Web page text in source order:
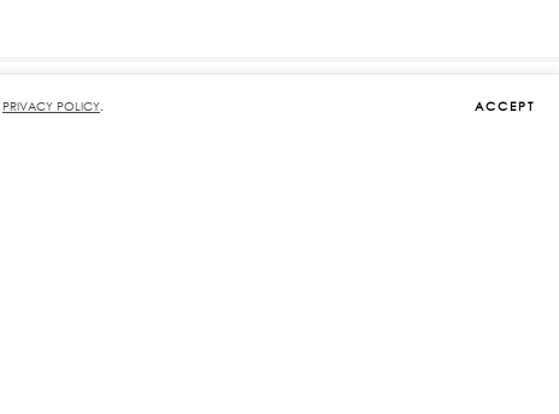
PRIVACY POLICY. ACCEPT